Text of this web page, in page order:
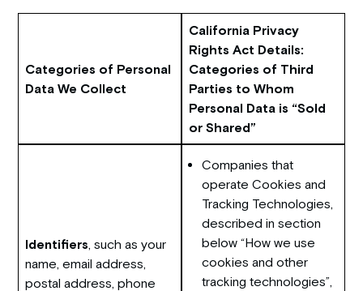
Categories of Personal
Data We Collect
California Privacy
Rights Act Details:
Categories of Third
Parties to Whom
Personal Data is “Sold
or Shared”
Identifiers, such as your
name, email address,
postal address, phone
Companies that
operate Cookies and
Tracking Technologies,
described in section
below “How we use
cookies and other
tracking technologies”,